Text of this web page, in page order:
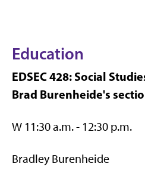
Education
EDSEC 428: Social
Brad Burenheide's
W 11:30 a.m. - 12:30 p.m.
Bradley Burenheide